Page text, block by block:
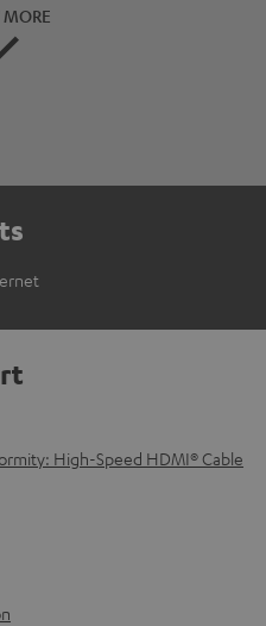
High-Speed HDMI® Cable